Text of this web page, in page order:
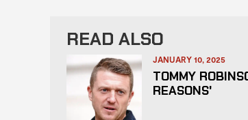
READ ALSO
JANUARY 10, 2025
TOMMY
REASONS'